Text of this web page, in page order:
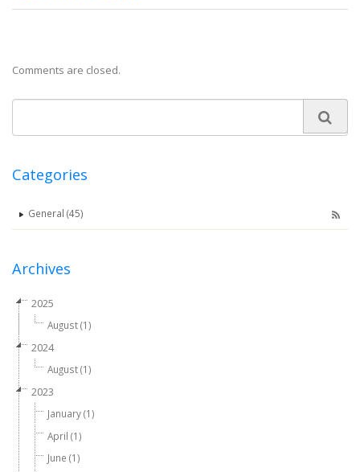
Comments are closed.
Categories
General (45)
Archives
2025
August (1)
2024
August (1)
2023
January (1)
April (1)
June (1)